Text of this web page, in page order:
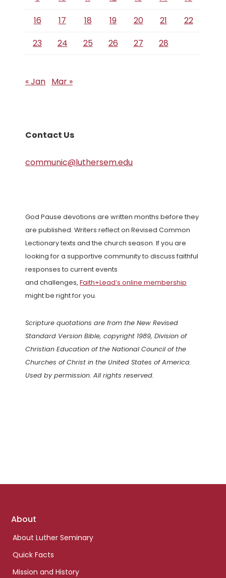
16
17 18 19 20 21
22
23
24 25 26 27 28
« Jan Mar »
Contact Us
communic@luthersem.edu
God Pause devotions are written months before they
are published. Writers reflect on Revised Common
Lectionary texts and the church season. If you are
looking for a supportive community to discuss faithful
responses to current events
and challenges, Faith+Lead’s online membership
might be right for you.
Scripture quotations are from the New Revised
Standard Version Bible, copyright 1989, Division of
Christian Education of the National Council of the
Churches of Christ in the United States of America.
Used by permission. All rights reserved.
Footer
About
About Luther Seminary
Quick Facts
Mission and History